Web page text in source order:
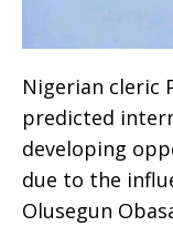
Nigerian cleric
predicted
developing
due to the
Olusegun